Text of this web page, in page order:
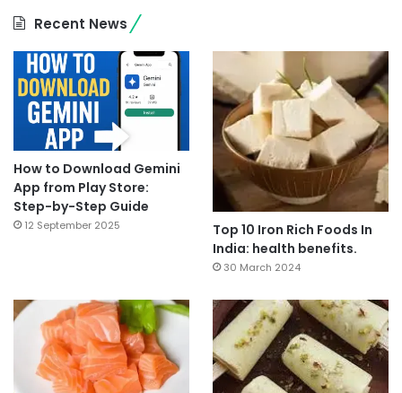
Recent News
How to Download Gemini
App from Play Store:
Step-by-Step Guide
12 September 2025
Top 10 Iron Rich Foods In
India: health benefits.
30 March 2024